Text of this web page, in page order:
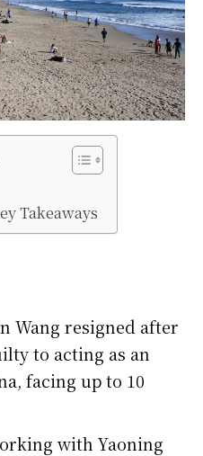
Takeaways
Wang resigned after
to acting as an
facing up to 10
with Yaoning